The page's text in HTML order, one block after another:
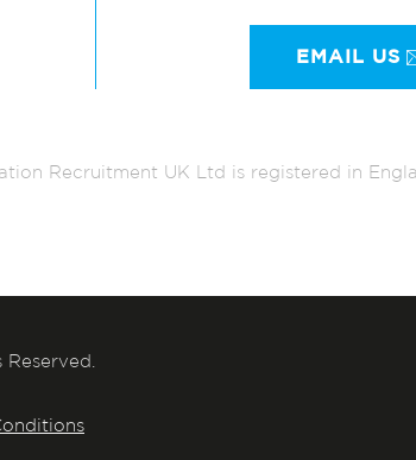
EMAIL US
Recruitment UK Ltd is registered in